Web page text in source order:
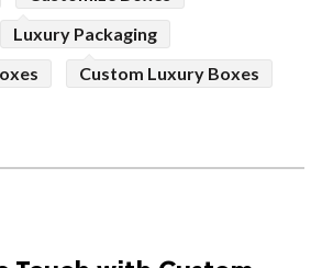
Luxury Packaging
Custom Luxury Boxes